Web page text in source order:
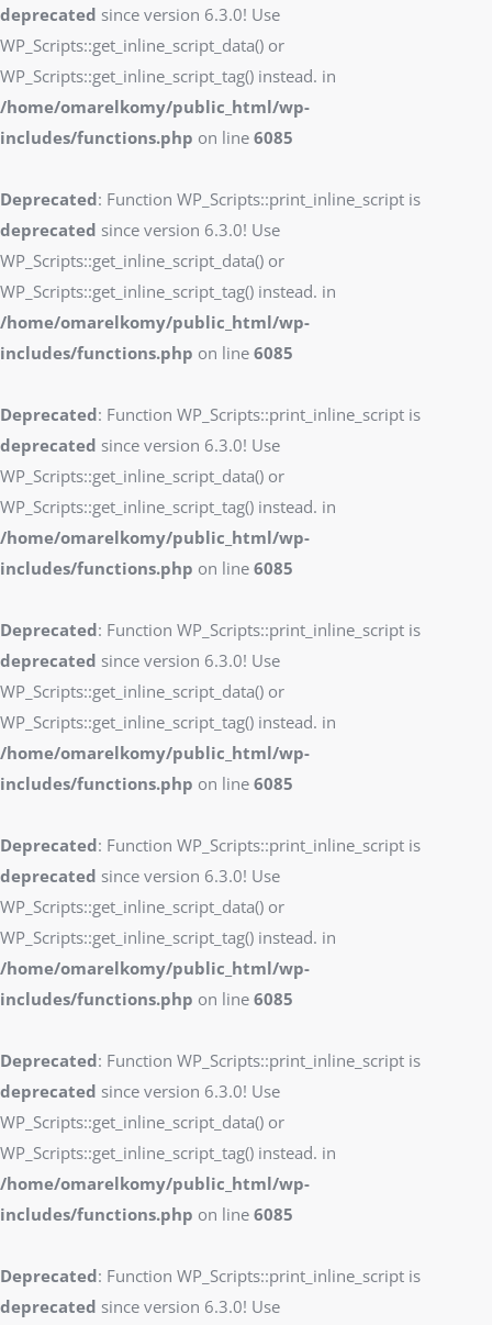
deprecated since version 6.3.0! Use
WP_Scripts::get_inline_script_data() or
WP_Scripts::get_inline_script_tag() instead. in
/home/omarelkomy/public_html/wp-
includes/functions.php on line 6085
Deprecated: Function WP_Scripts::print_inline_script is
deprecated since version 6.3.0! Use
WP_Scripts::get_inline_script_data() or
WP_Scripts::get_inline_script_tag() instead. in
/home/omarelkomy/public_html/wp-
includes/functions.php on line 6085
Deprecated: Function WP_Scripts::print_inline_script is
deprecated since version 6.3.0! Use
WP_Scripts::get_inline_script_data() or
WP_Scripts::get_inline_script_tag() instead. in
/home/omarelkomy/public_html/wp-
includes/functions.php on line 6085
Deprecated: Function WP_Scripts::print_inline_script is
deprecated since version 6.3.0! Use
WP_Scripts::get_inline_script_data() or
WP_Scripts::get_inline_script_tag() instead. in
/home/omarelkomy/public_html/wp-
includes/functions.php on line 6085
Deprecated: Function WP_Scripts::print_inline_script is
deprecated since version 6.3.0! Use
WP_Scripts::get_inline_script_data() or
WP_Scripts::get_inline_script_tag() instead. in
/home/omarelkomy/public_html/wp-
includes/functions.php on line 6085
Deprecated: Function WP_Scripts::print_inline_script is
deprecated since version 6.3.0! Use
WP_Scripts::get_inline_script_data() or
WP_Scripts::get_inline_script_tag() instead. in
/home/omarelkomy/public_html/wp-
includes/functions.php on line 6085
Deprecated: Function WP_Scripts::print_inline_script is
deprecated since version 6.3.0! Use